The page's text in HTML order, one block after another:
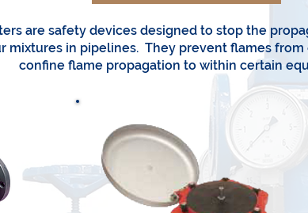
rs are safety devices designed to stop the
mixtures in pipelines. They prevent flames
confine flame propagation to within certain